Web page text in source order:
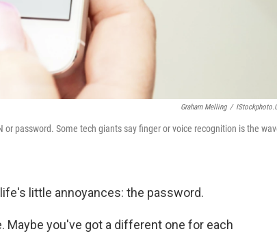
Graham Melling /
password. Some tech giants say finger or voice recognition is the
little annoyances: the password.
Maybe you've got a different one for each